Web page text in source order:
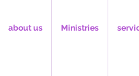
about us Ministries